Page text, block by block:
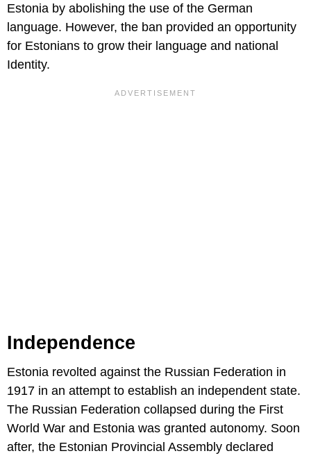
Estonia by abolishing the use of the German
language. However, the ban provided an opportunity
for Estonians to grow their language and national
Identity.
Independence
Estonia revolted against the Russian Federation in
1917 in an attempt to establish an independent state.
The Russian Federation collapsed during the First
World War and Estonia was granted autonomy. Soon
after, the Estonian Provincial Assembly declared